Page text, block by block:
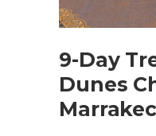
9-Day
Dunes